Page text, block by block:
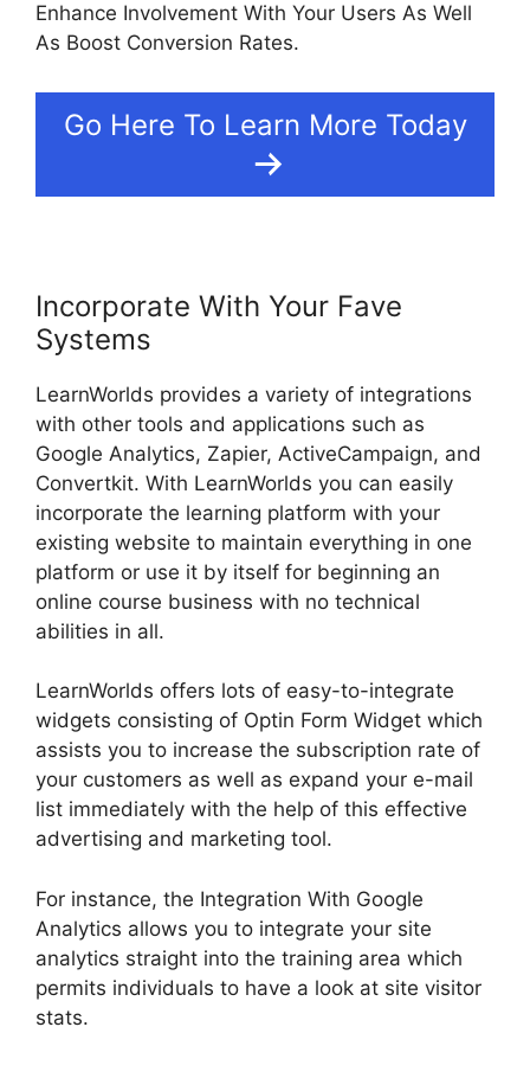
Enhance Involvement With Your Users As Well
As Boost Conversion Rates.
Go Here To Learn More Today
Incorporate With Your Fave
Systems
LearnWorlds provides a variety of integrations
with other tools and applications such as
Google Analytics, Zapier, ActiveCampaign, and
Convertkit. With LearnWorlds you can easily
incorporate the learning platform with your
existing website to maintain everything in one
platform or use it by itself for beginning an
online course business with no technical
abilities in all.
LearnWorlds offers lots of easy-to-integrate
widgets consisting of Optin Form Widget which
assists you to increase the subscription rate of
your customers as well as expand your e-mail
list immediately with the help of this effective
advertising and marketing tool.
For instance, the Integration With Google
Analytics allows you to integrate your site
analytics straight into the training area which
permits individuals to have a look at site visitor
stats.